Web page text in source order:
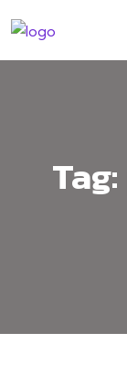
Tag: